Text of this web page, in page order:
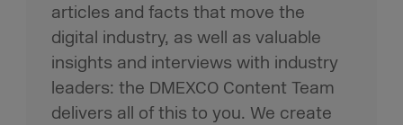
articles and facts that move the
digital industry, as well as valuable
insights and interviews with industry
leaders: the DMEXCO Content Team
delivers all of this to you. We create